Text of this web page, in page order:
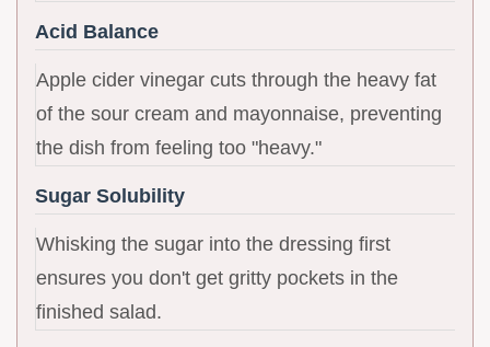
Acid Balance
Apple cider vinegar cuts through the heavy fat
of the sour cream and mayonnaise, preventing
the dish from feeling too "heavy."
Sugar Solubility
Whisking the sugar into the dressing first
ensures you don't get gritty pockets in the
finished salad.